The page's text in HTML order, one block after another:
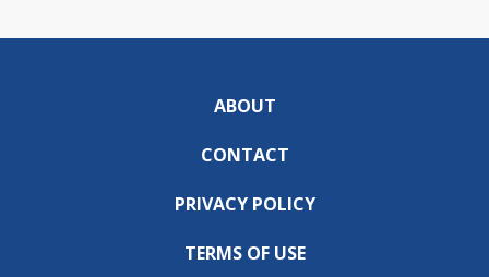
ABOUT
CONTACT
PRIVACY POLICY
TERMS OF USE